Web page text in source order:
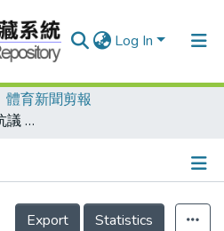
Log In
體育新聞剪報
緊接大陸之後進場 我抗議 開幕禮進場序出問題 大會指工作人員搞錯
Details
Export
Statistics